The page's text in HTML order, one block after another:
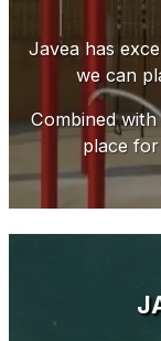
Javea has
we can
Combined
place